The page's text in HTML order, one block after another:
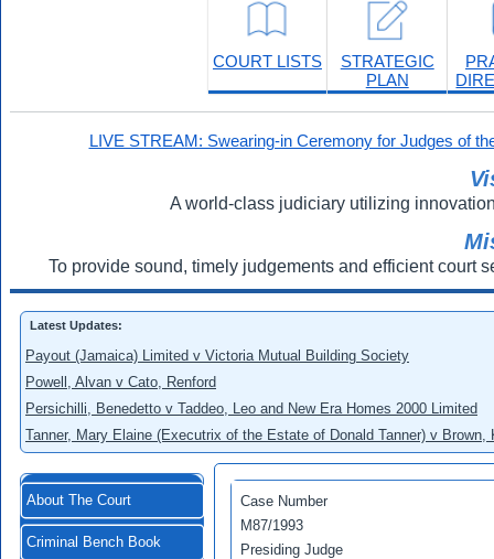
COURT LISTS
STRATEGIC
PLAN
LIVE STREAM: Swearing-in Ceremony for Judges of
A world-class judiciary utilizing
To provide sound, timely judgements and efficient court
Latest Updates:
Payout (Jamaica) Limited v Victoria Mutual Building Society
Powell, Alvan v Cato, Renford
Persichilli, Benedetto v Taddeo, Leo and New Era Homes 2000 Limited
Tanner, Mary Elaine (Executrix of the Estate of Donald Tanner) v
About The Court
Criminal Bench Book
Case Number
M87/1993
Presiding Judge